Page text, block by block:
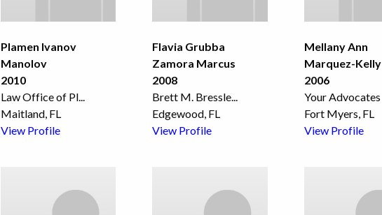
Plamen Ivanov
Manolov
2010
Law Office of Pl
Maitland, FL
View Profile
Flavia Grubba
Zamora Marcus
2008
Brett M. Bressle
Edgewood, FL
View Profile
Mellany Ann
Marquez-Kelly
2006
Your Advocates
Fort Myers, FL
View Profile